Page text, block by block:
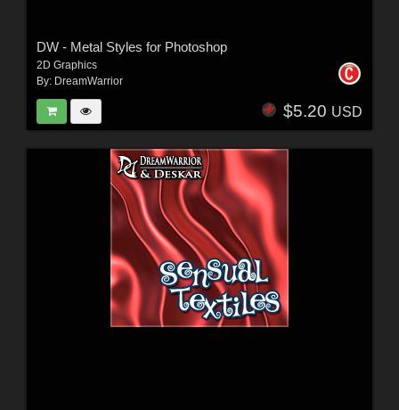
DW - Metal Styles for Photoshop
2D Graphics
By: DreamWarrior
$5.20 USD